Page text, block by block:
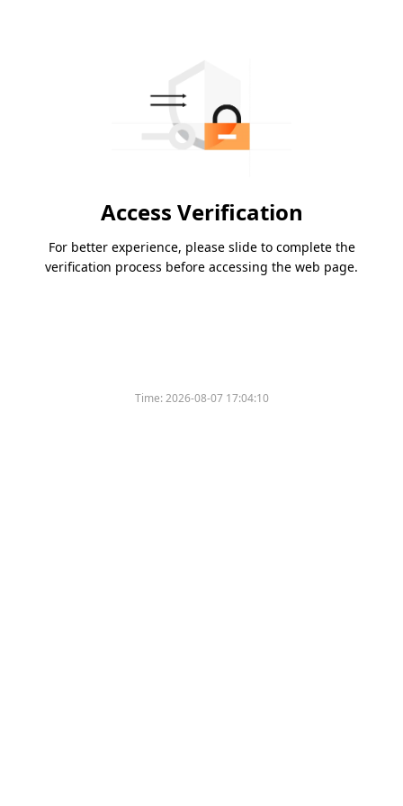
Access Verification
For better experience, please slide to complete the
verification process before accessing the web page.
Time:2026-08-07 17:04:10